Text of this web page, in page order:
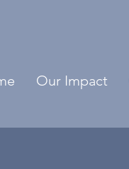
Our Impact